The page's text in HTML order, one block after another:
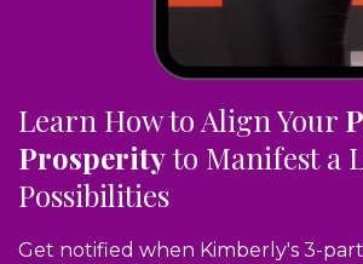
Learn How to Align Your
Prosperityto Manifest a
Possibilities
Get notified when Kimberly's 3-